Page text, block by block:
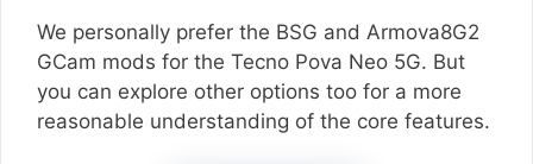
We personally prefer the BSG and Armova8G2
GCam mods for the Tecno Pova Neo 5G. But
you can explore other options too for a more
reasonable understanding of the core features.